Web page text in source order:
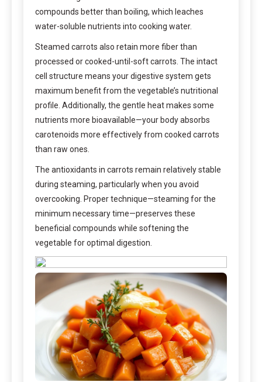
compounds better than boiling, which leaches
water-soluble nutrients into cooking water.
Steamed carrots also retain more fiber than
processed or cooked-until-soft carrots. The intact
cell structure means your digestive system gets
maximum benefit from the vegetable’s nutritional
profile. Additionally, the gentle heat makes some
nutrients more bioavailable—your body absorbs
carotenoids more effectively from cooked carrots
than raw ones.
The antioxidants in carrots remain relatively stable
during steaming, particularly when you avoid
overcooking. Proper technique—steaming for the
minimum necessary time—preserves these
beneficial compounds while softening the
vegetable for optimal digestion.